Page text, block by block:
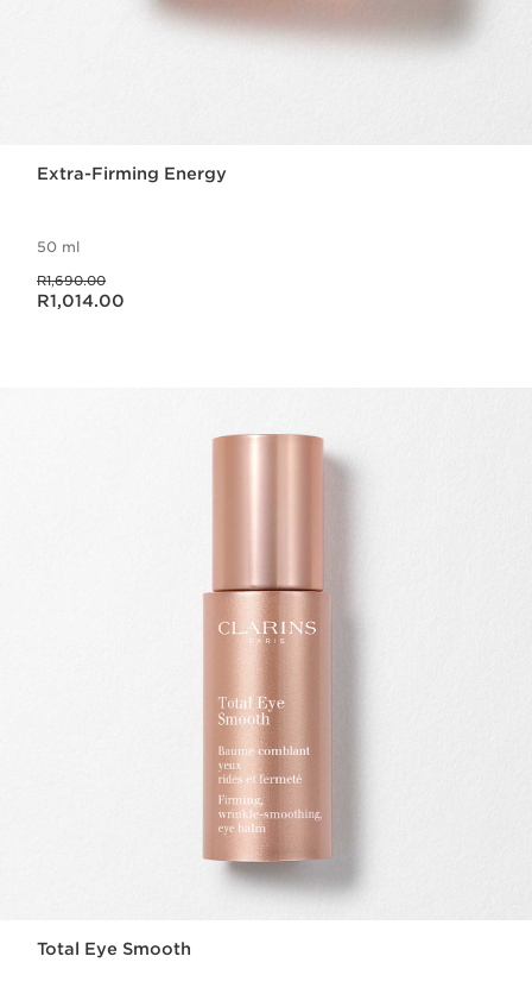
Extra-Firming Energy
50 ml
R1,690.00
Now price R1,014.00
R1,014.00
Total Eye Smooth